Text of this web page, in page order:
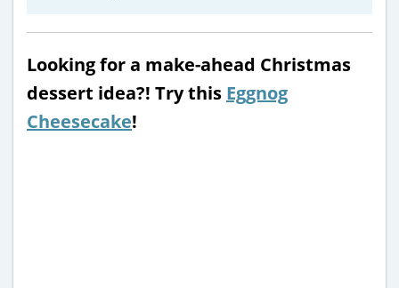
Looking for a make-ahead Christmas
dessert idea?! Try this Eggnog
Cheesecake!